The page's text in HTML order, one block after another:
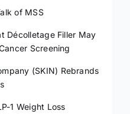
of MSS
Décolletage Filler May
Screening
(SKIN) Rebrands
1 Weight Loss